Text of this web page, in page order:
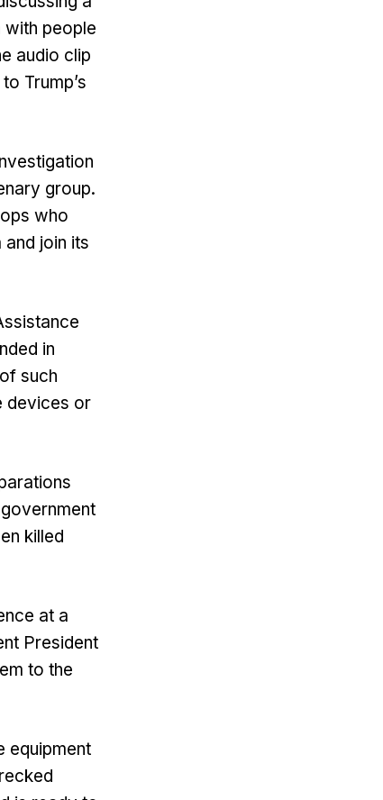
with people
audio clip
Trump’s
group.
who
join its
in
such
devices or
killed
at a
President
to the
equipment